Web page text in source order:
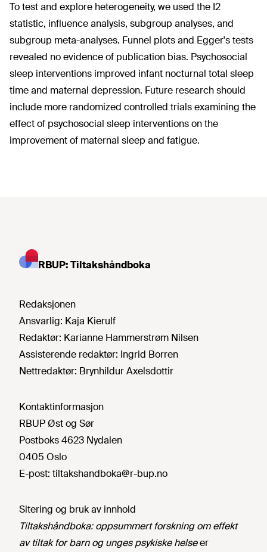
To test and explore heterogeneity, we used the I2
statistic, influence analysis, subgroup analyses, and
subgroup meta-analyses. Funnel plots and Egger's tests
revealed no evidence of publication bias. Psychosocial
sleep interventions improved infant nocturnal total sleep
time and maternal depression. Future research should
include more randomized controlled trials examining the
effect of psychosocial sleep interventions on the
improvement of maternal sleep and fatigue.
RBUP: Tiltakshåndboka
Redaksjonen
Ansvarlig: Kaja Kierulf
Redaktør: Karianne Hammerstrøm Nilsen
Assisterende redaktør: Ingrid Borren
Nettredaktør: Brynhildur Axelsdottir
Kontaktinformasjon
RBUP Øst og Sør
Postboks 4623 Nydalen
0405 Oslo
E-post: tiltakshandboka@r-bup.no
Sitering og bruk av innhold
Tiltakshåndboka: oppsummert forskning om effekt
av tiltak for barn og unges psykiske helseer